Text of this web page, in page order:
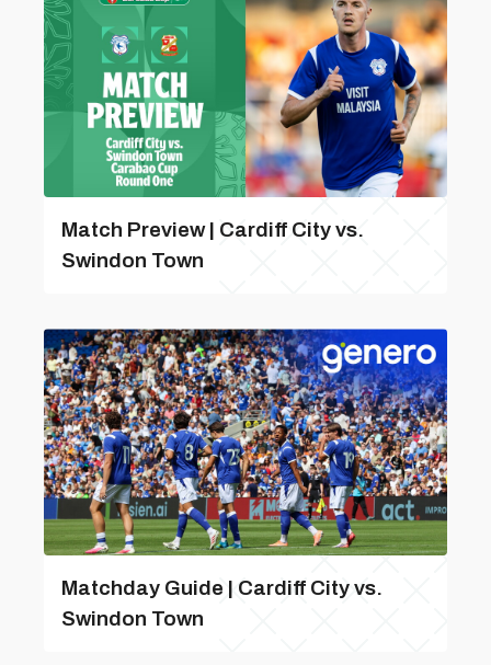
Match Preview | Cardiff City vs.
Swindon Town
Matchday Guide | Cardiff City vs.
Swindon Town